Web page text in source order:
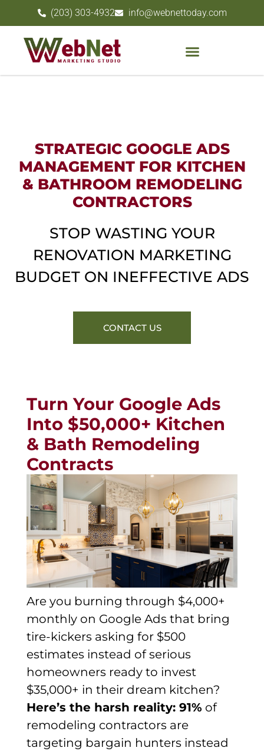
(203) 303-4932 info@webnettoday.com
STRATEGIC GOOGLE ADS
MANAGEMENT FOR KITCHEN
& BATHROOM REMODELING
CONTRACTORS
STOP WASTING YOUR
RENOVATION MARKETING
BUDGET ON INEFFECTIVE ADS
CONTACT US
Turn Your Google Ads
Into $50,000+ Kitchen
& Bath Remodeling
Contracts
Are you burning through $4,000+
monthly on Google Ads that bring
tire-kickers asking for $500
estimates instead of serious
homeowners ready to invest
$35,000+ in their dream kitchen?
Here’s the harsh reality: 91% of
remodeling contractors are
targeting bargain hunters instead